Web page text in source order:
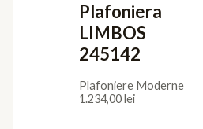
Plafoniera
LIMBOS
245142
Plafoniere Moderne
1.234,00lei